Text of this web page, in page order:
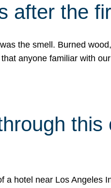
after the
the smell. Burned
anyone familiar with
hotel near Los Angeles